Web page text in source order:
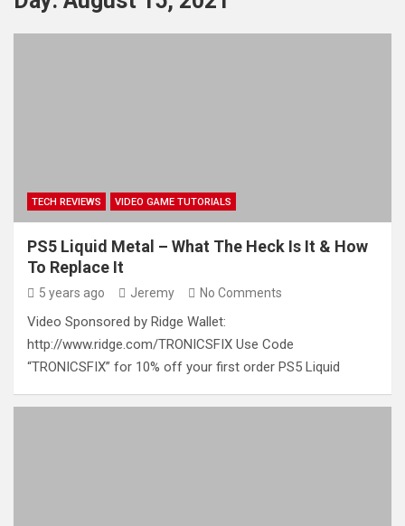
TECH REVIEWS VIDEO GAME TUTORIALS
PS5 Liquid Metal – What The Heck Is It & How
To Replace It
5 years ago Jeremy No Comments
Video Sponsored by Ridge Wallet:
http://www.ridge.com/TRONICSFIX Use Code
“TRONICSFIX” for 10% off your first order PS5 Liquid